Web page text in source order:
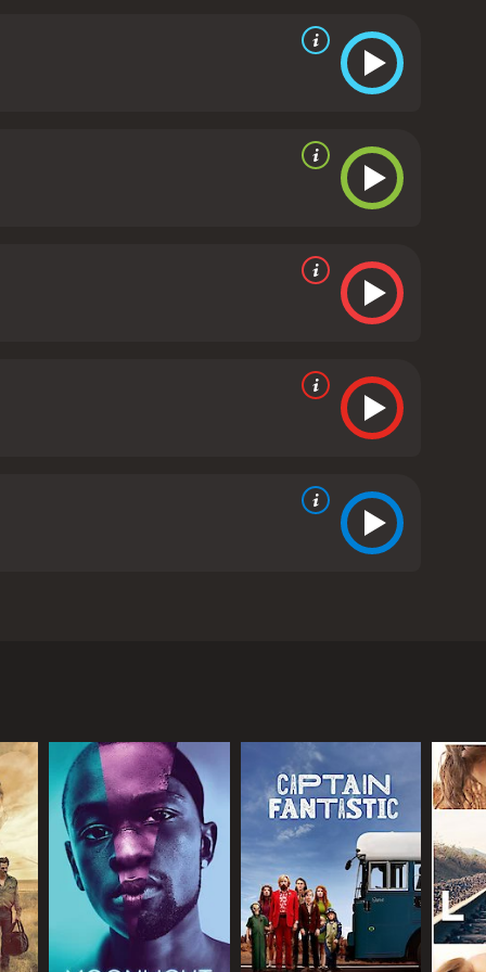
their doubts, anxieties, and frustrations,
in "20th Century Women," and
to debate.
Bening's Dorothea is compelling
the most out of her character's mystique.
and pathos of Mills' grown-up coming-of-age
it is set. From the fashion to the decor, every
of color schemes suited to the period that
social and generational conflicts, told through
captures the spirit of a particular era, and
past and our dreams. The performances are
can help her: her artistic and feminist tenant,
the two women to help lay out the ground rules
special to the mix. Abbie is teaching Jamie the
outlet, providing him with support and
through the triumphant and tumultuous
As Jamie gets a step closer to adulthood,
shaped her life, such as the cultural changes
of love and sex, expressing their doubts,